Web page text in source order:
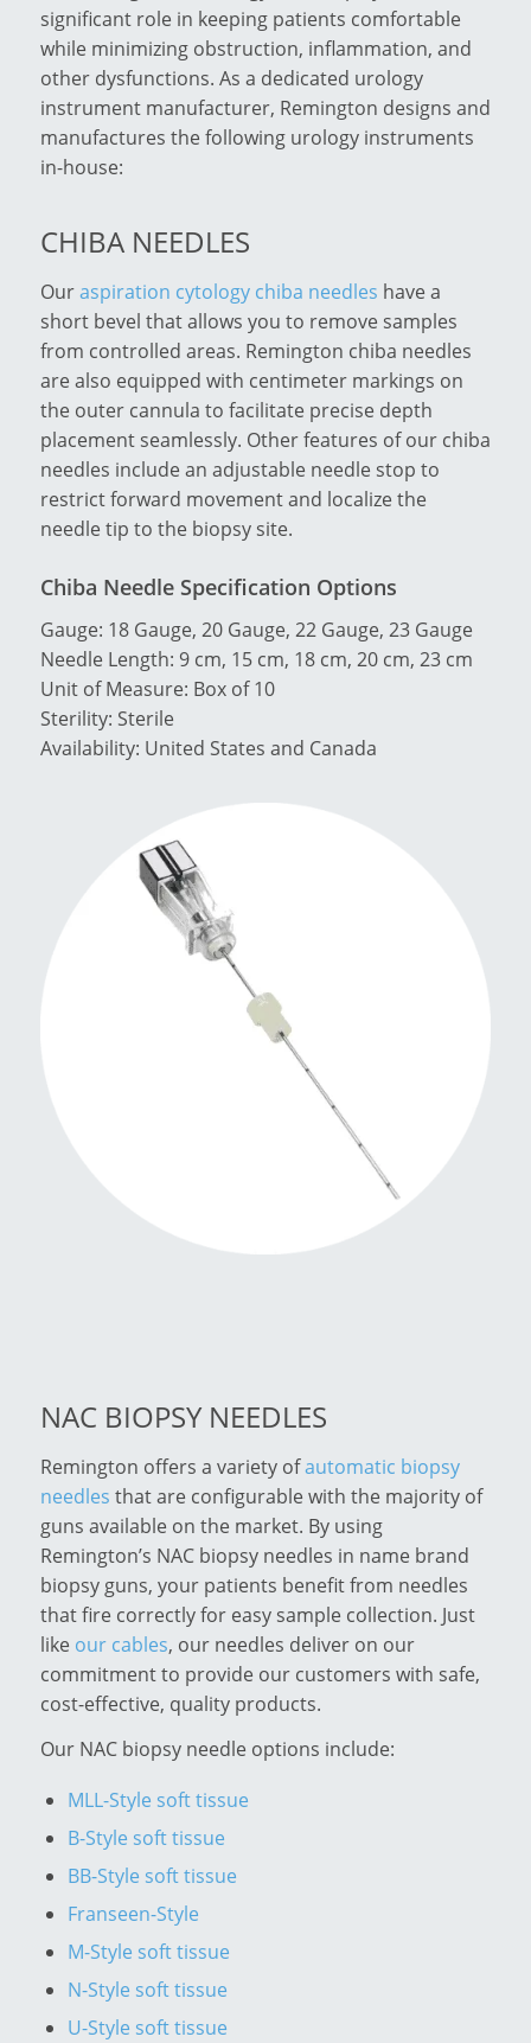
significant role in keeping patients comfortable
while minimizing obstruction, inflammation, and
other dysfunctions. As a dedicated urology
instrument manufacturer, Remington designs and
manufactures the following urology instruments
in-house:
CHIBA NEEDLES
Ouraspiration cytology chiba needles have a
short bevel that allows you to remove samples
from controlled areas. Remington chiba needles
are also equipped with centimeter markings on
the outer cannula to facilitate precise depth
placement seamlessly. Other features of our chiba
needles include an adjustable needle stop to
restrict forward movement and localize the
needle tip to the biopsy site.
Chiba Needle Specification Options
Gauge: 18 Gauge, 20 Gauge, 22 Gauge, 23 Gauge
Needle Length: 9 cm, 15 cm, 18 cm, 20 cm, 23 cm
Unit of Measure: Box of 10
Sterility: Sterile
Availability: United States and Canada
NAC BIOPSY NEEDLES
Remington offers a variety ofautomatic biopsy
needles that are configurable with the majority of
guns available on the market. By using
Remington’s NAC biopsy needles in name brand
biopsy guns, your patients benefit from needles
that fire correctly for easy sample collection. Just
like our cables, our needles deliver on our
commitment to provide our customers with safe,
cost-effective, quality products.
Our NAC biopsy needle options include:
MLL-Style soft tissue
B-Style soft tissue
BB-Style soft tissue
Franseen-Style
M-Style soft tissue
N-Style soft tissue
U-Style soft tissue